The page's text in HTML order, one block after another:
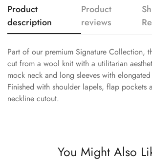
Product
description
Product
reviews
Part of our premium Signature Collection,
cut from a wool knit with a utilitarian
mock neck and long sleeves with
Finished with shoulder lapels, flap pockets
neckline cutout.
You Might Also